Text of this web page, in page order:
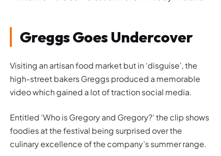
Greggs Goes Undercover
Visiting an artisan food market but in ‘disguise’, the
high-street bakers Greggs produced a memorable
video which gained a lot of traction social media.
Entitled ‘Who is Gregory and Gregory?’ the clip shows
foodies at the festival being surprised over the
culinary excellence of the company’s summer range.